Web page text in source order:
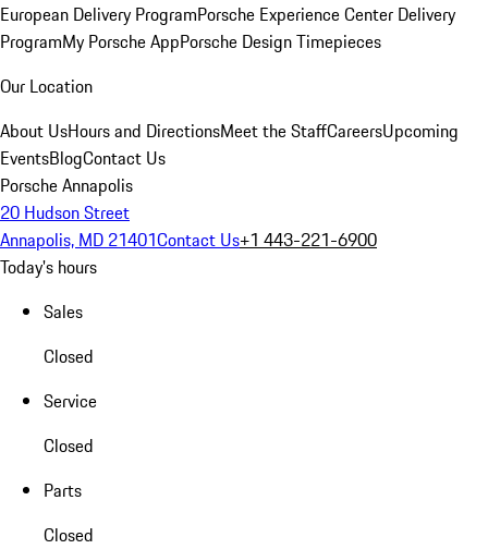
European Delivery ProgramPorsche Experience Center Delivery
ProgramMy Porsche AppPorsche Design Timepieces
Our Location
About UsHours and DirectionsMeet the StaffCareersUpcoming
EventsBlogContact Us
Porsche Annapolis
20 Hudson Street
Annapolis, MD 21401Contact Us+1 443-221-6900
Today's hours
Sales
Closed
Service
Closed
Parts
Closed